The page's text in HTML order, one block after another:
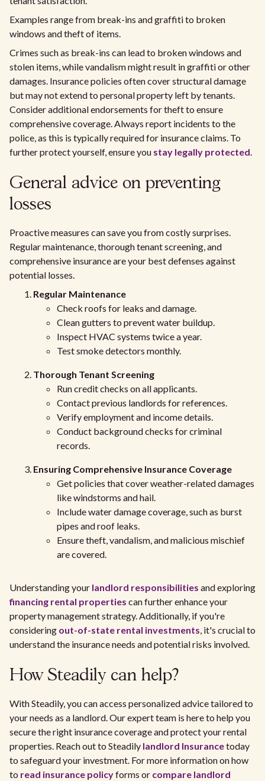
Examples range from break-ins and graffiti to broken
windows and theft of items.
Crimes such as break-ins can lead to broken windows and
stolen items, while vandalism might result in graffiti or other
damages. Insurance policies often cover structural damage
but may not extend to personal property left by tenants.
Consider additional endorsements for theft to ensure
comprehensive coverage. Always report incidents to the
police, as this is typically required for insurance claims. To
further protect yourself, ensure you stay legally protected.
General advice on preventing
losses
Proactive measures can save you from costly surprises.
Regular maintenance, thorough tenant screening, and
comprehensive insurance are your best defenses against
potential losses.
Regular Maintenance
Check roofs for leaks and damage.
Clean gutters to prevent water buildup.
Inspect HVAC systems twice a year.
Test smoke detectors monthly.
Thorough Tenant Screening
Run credit checks on all applicants.
Contact previous landlords for references.
Verify employment and income details.
Conduct background checks for criminal
records.
Ensuring Comprehensive Insurance Coverage
Get policies that cover weather-related damages
like windstorms and hail.
Include water damage coverage, such as burst
pipes and roof leaks.
Ensure theft, vandalism, and malicious mischief
are covered.
Understanding your landlord responsibilities and exploring
financing rental properties can further enhance your
property management strategy. Additionally, if you're
considering out-of-state rental investments, it's crucial to
understand the insurance needs and potential risks involved.
How Steadily can help?
With Steadily, you can access personalized advice tailored to
your needs as a landlord. Our expert team is here to help you
secure the right insurance coverage and protect your rental
properties. Reach out to Steadily landlord Insurancetoday
to safeguard your investment. For more information on how
to read insurance policyforms or compare landlord